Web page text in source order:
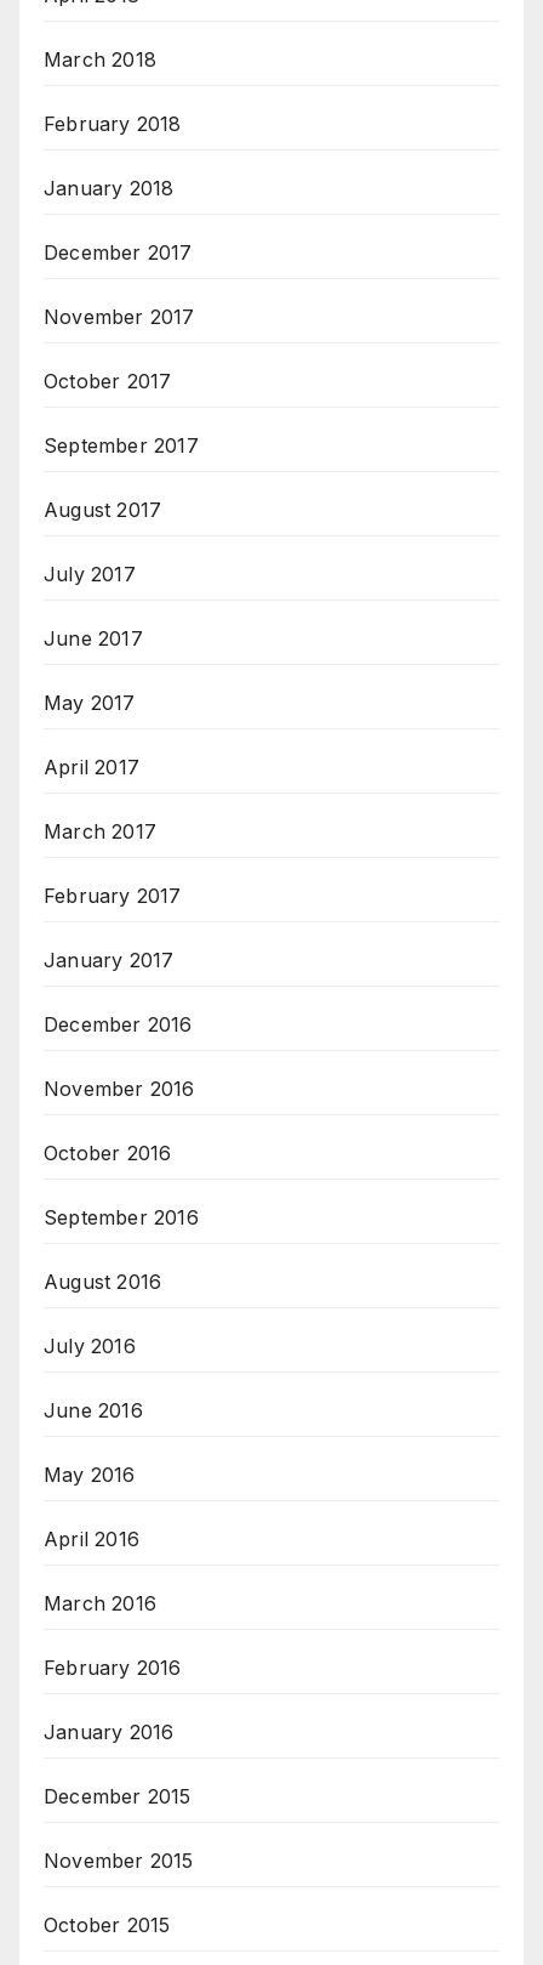
March 2018
February 2018
January 2018
December 2017
November 2017
October 2017
September 2017
August 2017
July 2017
June 2017
May 2017
April 2017
March 2017
February 2017
January 2017
December 2016
November 2016
October 2016
September 2016
August 2016
July 2016
June 2016
May 2016
April 2016
March 2016
February 2016
January 2016
December 2015
November 2015
October 2015